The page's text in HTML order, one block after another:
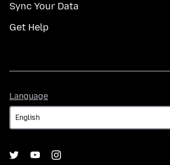
Sync Your Data
Get Help
Language